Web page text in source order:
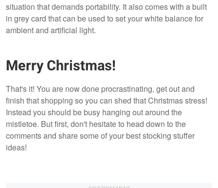
situation that demands portability. It also comes with a built
in grey card that can be used to set your white balance for
ambient and artificial light.
Merry Christmas!
That's it! You are now done procrastinating, get out and
finish that shopping so you can shed that Christmas stress!
Instead you should be busy hanging out around the
mistletoe. But first, don't hesitate to head down to the
comments and share some of your best stocking stuffer
ideas!